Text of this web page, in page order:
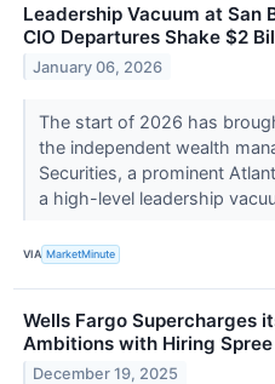
Leadership Vacuum at San
CIO Departures Shake $2
January 06, 2026
The start of 2026 has
the independent wealth
Securities, a prominent
a high-level leadership
VIA MarketMinute
Wells Fargo Supercharges
Ambitions with Hiring Spree
December 19, 2025